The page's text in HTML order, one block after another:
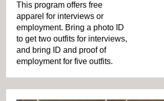
This program offers free
apparel for interviews or
employment. Bring a photo ID
to get two outfits for interviews,
and bring ID and proof of
employment for five outfits.